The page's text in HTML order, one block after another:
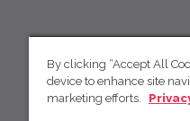
By clicking “Accept All
device to enhance site
marketing efforts.